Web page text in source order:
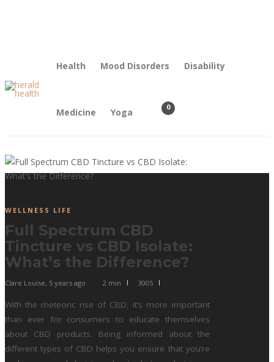
Health Mood Disorders Disability
Medicine Yoga 0
WELLNESS LIFE
Full Spectrum CBD
Tincture vs CBD Isolate:
What’s the Difference?
Clare Louise, 5 years ago 2 min 3005
With the meteoric rise of CBD, it’s more important
than ever for consumers to educate themselves
about CBD products. Being informed about the
different types of CBD helps you ensure that you’re